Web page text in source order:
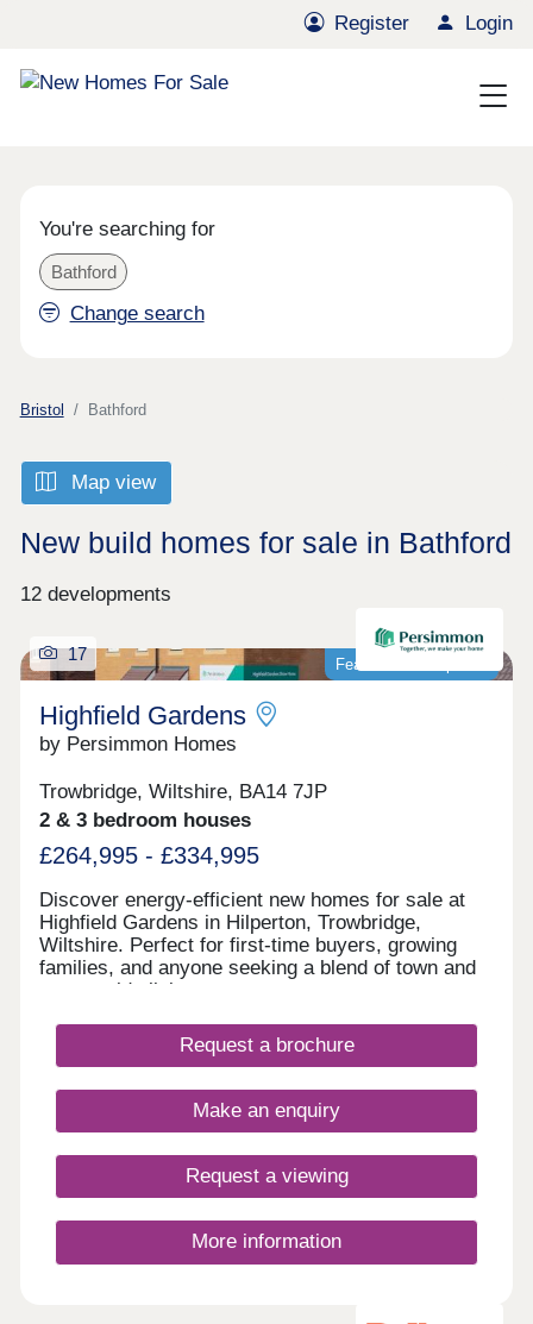
Register Login
You're searching for
Bathford
Change search
Bristol Bathford
Map view
New build homes for sale in Bathford
12 developments
Featured development
17
Highfield Gardens
by Persimmon Homes
Trowbridge, Wiltshire, BA14 7JP
2 & 3 bedroom houses
£264,995 - £334,995
Discover energy-efficient new homes for sale at
Highfield Gardens in Hilperton, Trowbridge,
Wiltshire. Perfect for first-time buyers, growing
families, and anyone seeking a blend of town and
countryside living.
Request a brochure
Make an enquiry
Request a viewing
More information